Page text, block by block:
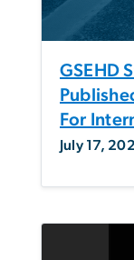
GSEHD
For
July 17,